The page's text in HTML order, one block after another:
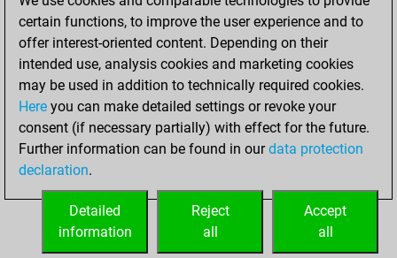
certain functions, to improve the user experience and to
offer interest-oriented content. Depending on their
intended use, analysis cookies and marketing cookies
may be used in addition to technically required cookies.
Here you can make detailed settings or revoke your
consent (if necessary partially) with effect for the future.
Further information can be found in ourdata protection
declaration.
Accept
all
Reject
all
Detailed
information